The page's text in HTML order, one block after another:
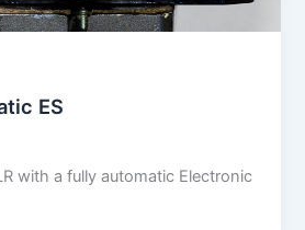
ES
with a fully automatic Electronic